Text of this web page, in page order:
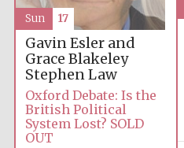
Gavin Esler and
Grace Blakeley
Stephen Law
Oxford Debate: Is the
British Political
System Lost? SOLD
OUT
Sun 17